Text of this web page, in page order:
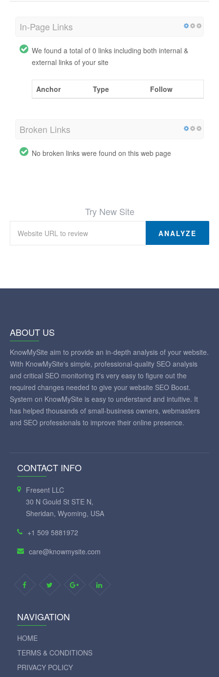
In-Page Links
We found a total of 0 links including both internal &
external links of your site
Anchor Type Follow
Broken Links
No broken links were found on this web page
Try New Site
ANALYZE
ABOUT US
KnowMySite aim to provide an in-depth analysis of your website.
With KnowMySite's simple, professional-quality SEO analysis
and critical SEO monitoring it's very easy to figure out the
required changes needed to give your website SEO Boost.
System on KnowMySite is easy to understand and intuitive. It
has helped thousands of small-business owners, webmasters
and SEO professionals to improve their online presence.
CONTACT INFO
Fresent LLC
30 N Gould St STE N,
Sheridan, Wyoming, USA
+1 509 5881972
care@knowmysite.com
NAVIGATION
HOME
TERMS & CONDITIONS
PRIVACY POLICY